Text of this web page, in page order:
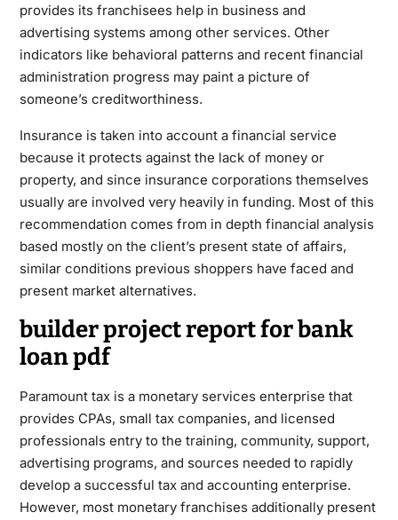
provides its franchisees help in business and
advertising systems among other services. Other
indicators like behavioral patterns and recent financial
administration progress may paint a picture of
someone’s creditworthiness.
Insurance is taken into account a financial service
because it protects against the lack of money or
property, and since insurance corporations themselves
usually are involved very heavily in funding. Most of this
recommendation comes from in depth financial analysis
based mostly on the client’s present state of affairs,
similar conditions previous shoppers have faced and
present market alternatives.
builder project report for bank
loan pdf
Paramount tax is a monetary services enterprise that
provides CPAs, small tax companies, and licensed
professionals entry to the training, community, support,
advertising programs, and sources needed to rapidly
develop a successful tax and accounting enterprise.
However, most monetary franchises additionally present